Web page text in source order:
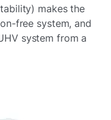
makes the
free system, and
system from a